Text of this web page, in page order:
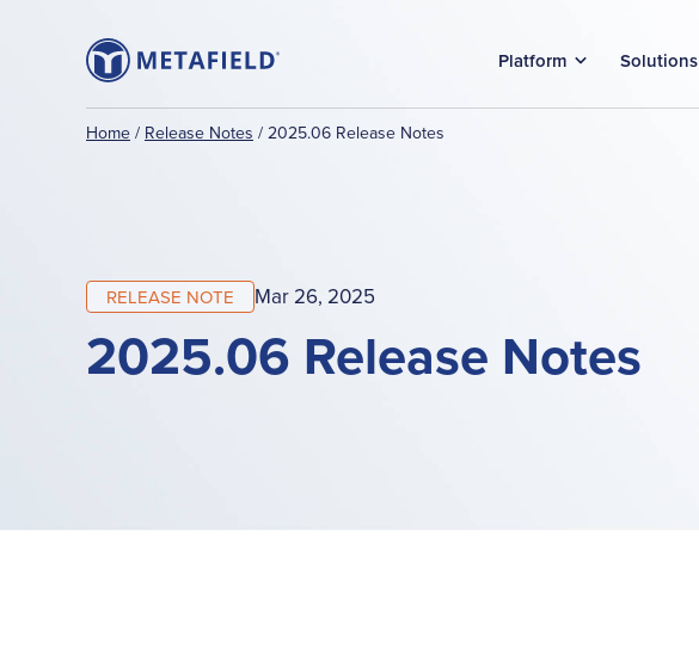
Platform Solutions
Home / Release Notes / 2025.06 Release Notes
RELEASE NOTE Mar 26, 2025
2025.06 Release Notes